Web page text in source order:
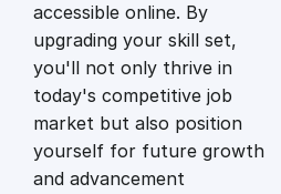
i
c
e
c
e
i
accessible online. By
upgrading your skill set,
you'll not only thrive in
today's competitive job
market but also position
yourself for future growth
and advancement